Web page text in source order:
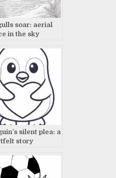
soar: aerial
in the sky
silent plea: a
story